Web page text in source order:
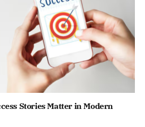
Stories Matter in Modern